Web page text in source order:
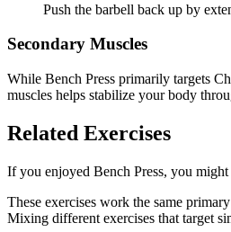
Push the barbell back up by
Secondary Muscles
While Bench Press primarily targets
muscles helps stabilize your body
Related Exercises
If you enjoyed Bench Press, you
These exercises work the same
Mixing different exercises that target